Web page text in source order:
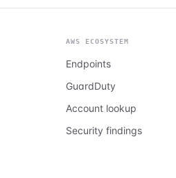
AWS ECOSYSTEM
Endpoints
GuardDuty
Account lookup
Security findings